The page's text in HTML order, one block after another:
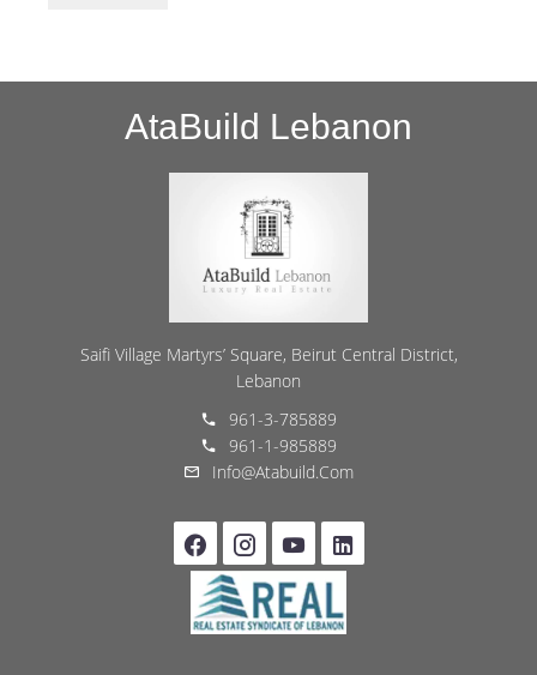
AtaBuild Lebanon
Saifi Village Martyrs’ Square, Beirut Central District,
Lebanon
961-3-785889
961-1-985889
Info@atabuild.com